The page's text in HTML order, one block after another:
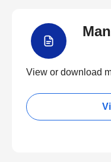
View or download